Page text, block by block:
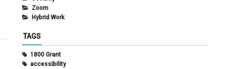
Zoom
Hybrid Work
TAGS
1800 Grant
accessibility